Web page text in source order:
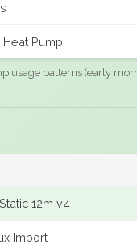
Pump
usage patterns (early
12m v4
Import